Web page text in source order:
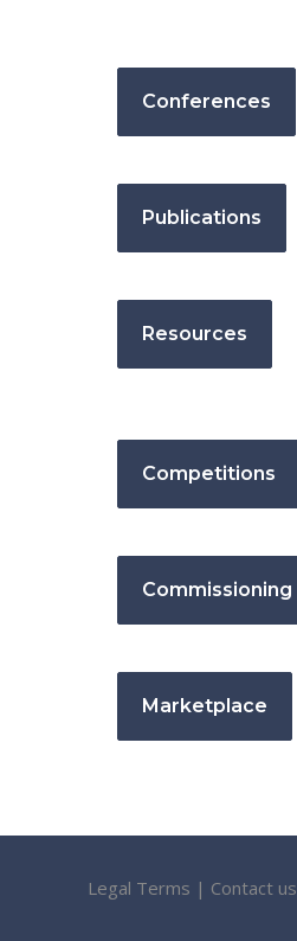
Conferences
Publications
Resources
Competitions
Commissioning
Marketplace
Legal Terms | Contact us